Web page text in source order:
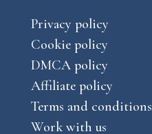
Privacy policy
Cookie policy
DMCA policy
Affiliate policy
Terms and conditions
Work with us